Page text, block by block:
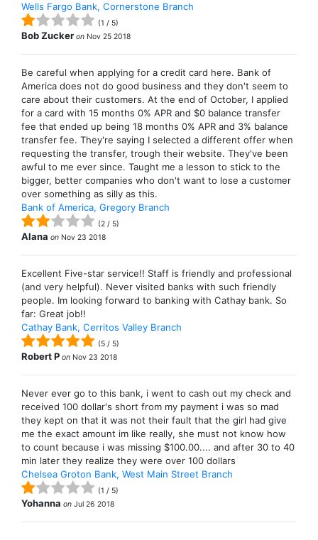
Wells Fargo Bank, Cornerstone Branch
(1 / 5)
Bob Zucker on Nov 25 2018
Be careful when applying for a credit card here. Bank of
America does not do good business and they don't seem to
care about their customers. At the end of October, I applied
for a card with 15 months 0% APR and $0 balance transfer
fee that ended up being 18 months 0% APR and 3% balance
transfer fee. They're saying I selected a different offer when
requesting the transfer, trough their website. They've been
awful to me ever since. Taught me a lesson to stick to the
bigger, better companies who don't want to lose a customer
over something as silly as this.
Bank of America, Gregory Branch
(2 / 5)
Alana on Nov 23 2018
Excellent Five-star service!! Staff is friendly and professional
(and very helpful). Never visited banks with such friendly
people. Im looking forward to banking with Cathay bank. So
far: Great job!!
Cathay Bank, Cerritos Valley Branch
(5 / 5)
Robert P on Nov 23 2018
Never ever go to this bank, i went to cash out my check and
received 100 dollar's short from my payment i was so mad
they kept on that it was not their fault that the girl had give
me the exact amount im like really, she must not know how
to count because i was missing $100.00.... and after 30 to 40
min later they realize they were over 100 dollars
Chelsea Groton Bank, West Main Street Branch
(1 / 5)
Yohanna on Jul 26 2018